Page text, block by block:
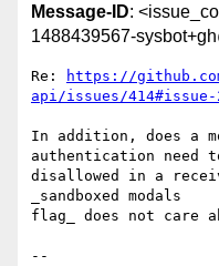
Message-ID:
1488439567-
Re:
https://
api/issues/414#issue-
In addition, does a
authentication need
disallowed in a
_sandboxed modals
flag_ does not care
--